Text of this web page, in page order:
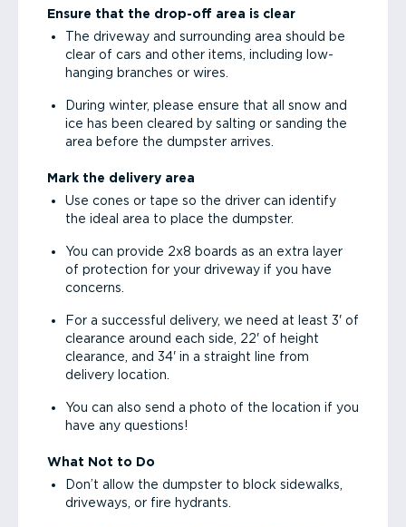
Ensure that the drop-off area is clear
The driveway and surrounding area should be
clear of cars and other items, including low-
hanging branches or wires.
During winter, please ensure that all snow and
ice has been cleared by salting or sanding the
area before the dumpster arrives.
Mark the delivery area
Use cones or tape so the driver can identify
the ideal area to place the dumpster.
You can provide 2x8 boards as an extra layer
of protection for your driveway if you have
concerns.
For a successful delivery, we need at least 3' of
clearance around each side, 22' of height
clearance, and 34' in a straight line from
delivery location.
You can also send a photo of the location if you
have any questions!
What Not to Do
Don’t allow the dumpster to block sidewalks,
driveways, or fire hydrants.